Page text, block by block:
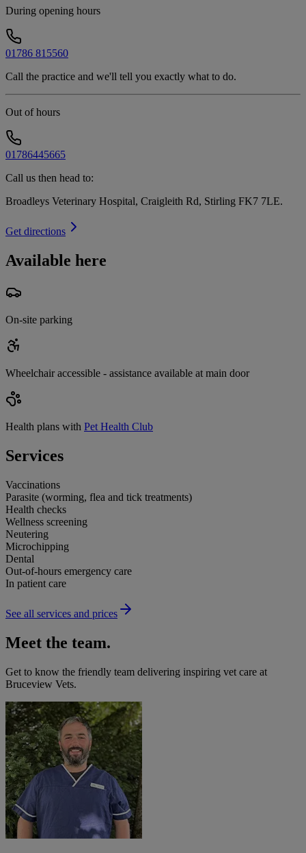
During opening hours
01786 815560
Call the practice and we'll tell you exactly what to do.
Out of hours
01786445665
Call us then head to:
Broadleys Veterinary Hospital, Craigleith Rd, Stirling FK7 7LE.
Get directions
Available here
On-site parking
Wheelchair accessible - assistance available at main door
Health plans with Pet Health Club
Services
Vaccinations
Parasite (worming, flea and tick treatments)
Health checks
Wellness screening
Neutering
Microchipping
Dental
Out-of-hours emergency care
In patient care
See all services and prices
Meet the team.
Get to know the friendly team delivering inspiring vet care at
Bruceview Vets.